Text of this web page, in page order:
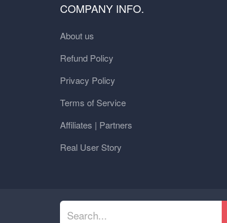
COMPANY INFO.
About us
Refund Policy
Privacy Policy
Terms of Service
Affiliates | Partners
Real User Story